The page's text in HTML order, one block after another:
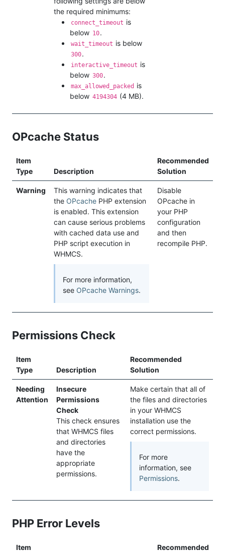
the required minimums:
connect_timeout is
below 10.
wait_timeout is below
300.
interactive_timeout is
below 300.
max_allowed_packed is
below 4194304 (4 MB).
OPcache Status
Item
Type
Description
Recommended
Solution
Warning
This warning indicates that
the OPcache PHP extension
is enabled. This extension
can cause serious problems
with cached data use and
PHP script execution in
WHMCS.
For more information,
see OPcache Warnings.
Disable
OPcache in
your PHP
configuration
and then
recompile PHP.
Permissions Check
Item
Type
Description
Recommended
Solution
Needing
Attention
Insecure
Permissions
Check
This check ensures
that WHMCS files
and directories
have the
appropriate
permissions.
Make certain that all of
the files and directories
in your WHMCS
installation use the
correct permissions.
For more
information, see
Permissions.
PHP Error Levels
Item
Recommended